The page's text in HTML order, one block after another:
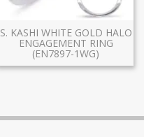
S. KASHI WHITE GOLD HALO
ENGAGEMENT RING
(EN7897-1WG)